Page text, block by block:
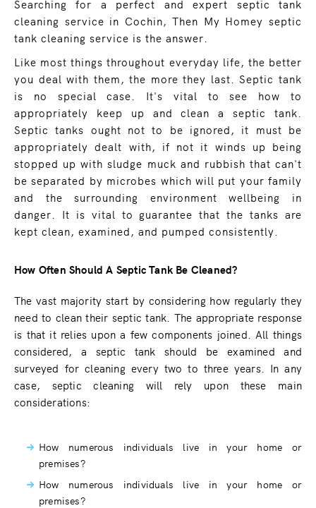
Searching for a perfect and expert septic tank
cleaning service in Cochin, Then My Homey septic
tank cleaning service is the answer.
Like most things throughout everyday life, the better
you deal with them, the more they last. Septic tank
is no special case. It's vital to see how to
appropriately keep up and clean a septic tank.
Septic tanks ought not to be ignored, it must be
appropriately dealt with, if not it winds up being
stopped up with sludge muck and rubbish that can't
be separated by microbes which will put your family
and the surrounding environment wellbeing in
danger. It is vital to guarantee that the tanks are
kept clean, examined, and pumped consistently.
How Often Should A Septic Tank Be Cleaned?
The vast majority start by considering how regularly they
need to clean their septic tank. The appropriate response
is that it relies upon a few components joined. All things
considered, a septic tank should be examined and
surveyed for cleaning every two to three years. In any
case, septic cleaning will rely upon these main
considerations:
How numerous individuals live in your home or
premises?
How numerous individuals live in your home or
premises?